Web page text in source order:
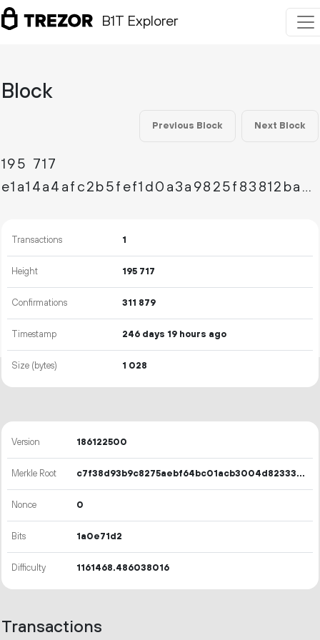
B1T Explorer
Block
Previous Block Next Block
195 717
e1a14a4afc2b5fef1d0a3a9825f83812bae8d52871d10d52983f06b1d147a3c9
Transactions 1
Height 195 717
Confirmations 311 879
Timestamp 246 days 19 hours ago
Size (bytes) 1 028
Version 186122500
Merkle Root c7f38d93b9c8275aebf64bc01acb3004d8233335343768a5c5e3b23aa49cad77
Nonce 0
Bits 1a0e71d2
Difficulty 1161468.486038016
Transactions